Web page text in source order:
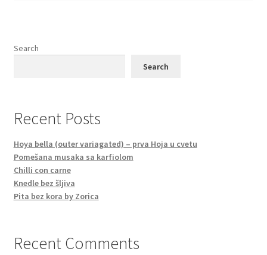
Search
Search
Recent Posts
Hoya bella (outer variagated) – prva Hoja u cvetu
Pomešana musaka sa karfiolom
Chilli con carne
Knedle bez šljiva
Pita bez kora by Zorica
Recent Comments